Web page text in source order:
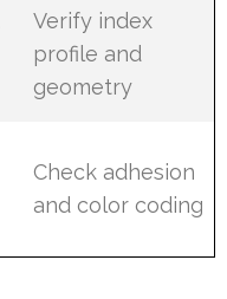
Verify index
profile and
geometry
Check adhesion
and color coding